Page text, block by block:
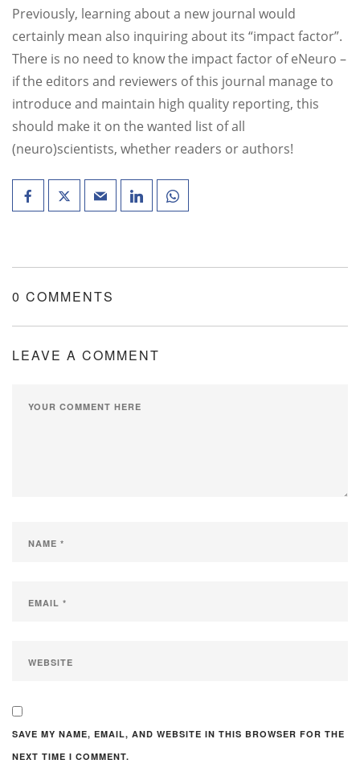
Previously, learning about a new journal would
certainly mean also inquiring about its “impact factor”.
There is no need to know the impact factor of eNeuro –
if the editors and reviewers of this journal manage to
introduce and maintain high quality reporting, this
should make it on the wanted list of all
(neuro)scientists, whether readers or authors!
0 COMMENTS
LEAVE A COMMENT
SAVE MY NAME, EMAIL, AND WEBSITE IN THIS BROWSER FOR THE
NEXT TIME I COMMENT.